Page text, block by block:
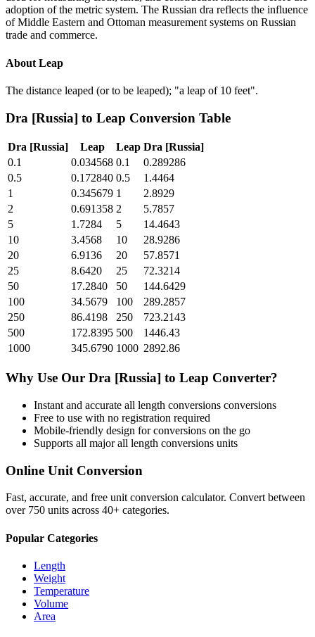
adoption of the metric system. The Russian dra reflects the influence
of Middle Eastern and Ottoman measurement systems on Russian
trade and commerce.
About Leap
The distance leaped (or to be leaped); "a leap of 10 feet".
Dra [Russia] to Leap Conversion Table
Dra [Russia] Leap Leap Dra [Russia]
0.1
0.034568 0.1
0.289286
0.5
0.172840 0.5
1.4464
1
0.345679 1
2.8929
2
0.691358 2
5.7857
5
1.7284 5
14.4643
10
3.4568 10
28.9286
20
6.9136 20
57.8571
25
8.6420 25
72.3214
50
17.2840 50
144.6429
100
34.5679 100
289.2857
250
86.4198 250
723.2143
500
172.8395 500
1446.43
1000
345.6790 1000 2892.86
Why Use Our Dra [Russia] to Leap Converter?
Instant and accurate all length conversions conversions
Free to use with no registration required
Mobile-friendly design for conversions on the go
Supports all majorall length conversions units
Online Unit Conversion
Fast, accurate, and free unit conversion calculator. Convert between
over 750 units across 40+ categories.
Popular Categories
Length
Weight
Temperature
Volume
Area